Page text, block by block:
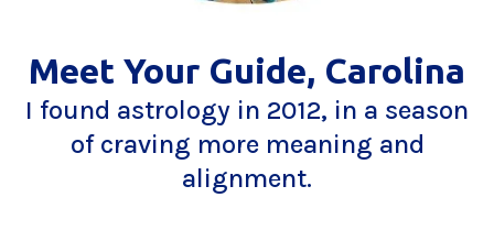
Meet Your Guide, Carolina
I found astrology in 2012, in a season
of craving more meaning and
alignment.